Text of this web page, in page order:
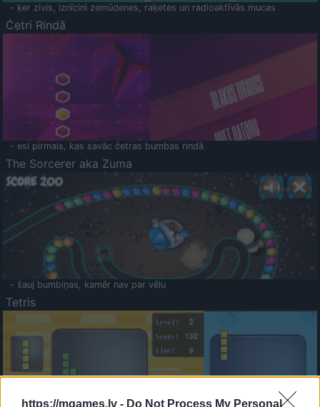
https://mgames.lv - Do Not Process My Personal
- ķer zivis, iznīcini zemūdenes, raķetes un radioaktīvās mucas
Četri Rindā
- esi pirmais, kas savāc četras bumbas rindā
The Sorcerer aka Zuma
- šauj bumbiņas, kamēr nav par vēlu
Tetris